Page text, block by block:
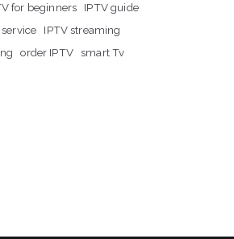
for beginners
IPTV guide
IPTV streaming
order IPTV smart Tv